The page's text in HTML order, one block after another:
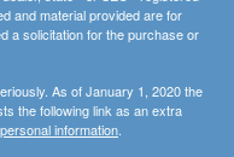
and material provided are for
a solicitation for the purchase or
As of January 1, 2020 the
the following link as an extra
information